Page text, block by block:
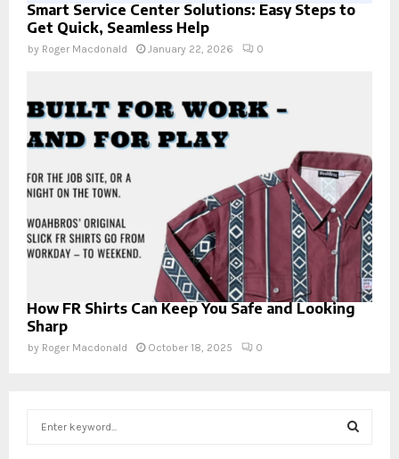
Smart Service Center Solutions: Easy Steps to
Get Quick, Seamless Help
by Roger Macdonald January 22, 2026 0
How FR Shirts Can Keep You Safe and Looking
Sharp
by Roger Macdonald October 18, 2025 0